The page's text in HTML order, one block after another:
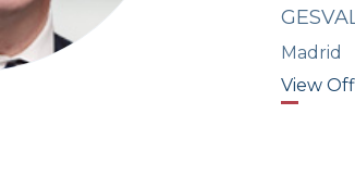
Madrid
View